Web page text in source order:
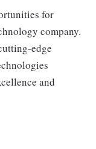
for
company.
edge
and